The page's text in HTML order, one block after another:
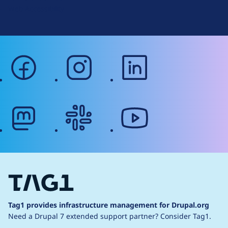
facebook instagram
Tag1 provides infrastructure management for Drupal.org
Need a Drupal 7 extended support partner? Consider Tag1.